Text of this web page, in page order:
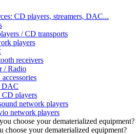
CD players, streamers, DAC...
/ CD transports
players
receivers
/ Radio
DAC
CD players
network players
network players
choose your dematerialized equipment?